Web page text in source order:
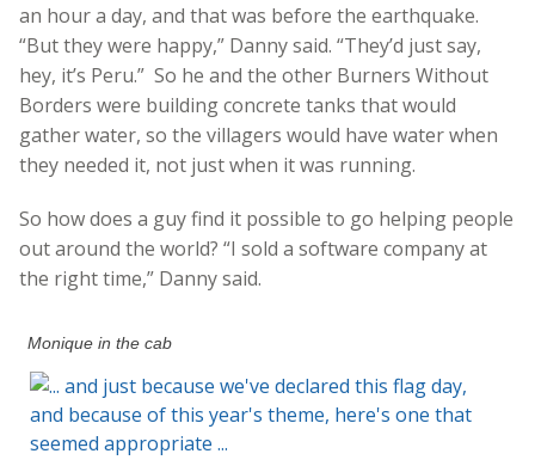
an hour a day, and that was before the earthquake.
“But they were happy,” Danny said. “They’d just say,
hey, it’s Peru.” So he and the other Burners Without
Borders were building concrete tanks that would
gather water, so the villagers would have water when
they needed it, not just when it was running.
So how does a guy find it possible to go helping people
out around the world? “I sold a software company at
the right time,” Danny said.
Monique in the cab